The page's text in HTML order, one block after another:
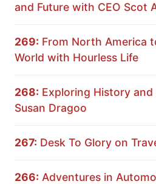
and Future with CEO Scot
269: From North America
World with Hourless Life
268: Exploring History
Susan Dragoo
267: Desk To Glory on
266: Adventures in